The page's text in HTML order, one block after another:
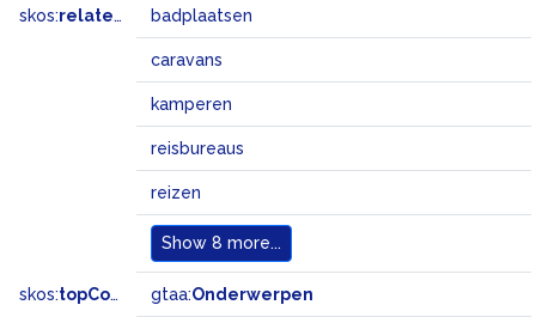
skos:related badplaatsen
caravans
kamperen
reisbureaus
reizen
Show 8 more...
skos:topConceptOf gtaa:Onderwerpen